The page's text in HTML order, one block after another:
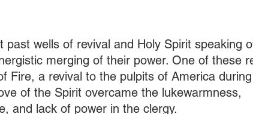
past wells of revival and Holy Spirit speaking
merging of their power. One of these
Fire, a revival to the pulpits of America
of the Spirit overcame the lukewarmness,
and lack of power in the clergy.